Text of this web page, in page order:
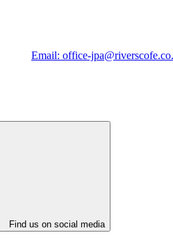
Email: office-
Find us on social media